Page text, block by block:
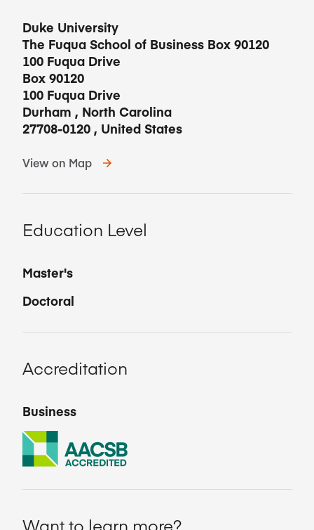
Duke University
The Fuqua School of Business Box 90120
100 Fuqua Drive
Box 90120
100 Fuqua Drive
Durham , North Carolina
27708-0120 , United States
View on Map
Education Level
Master's
Doctoral
Accreditation
Business
Want to learn more?